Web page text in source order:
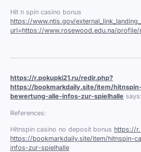
Hit n spin casino bonus
https://www.ntis.gov/
url=https://www.rosewood.edu.na/
https://r.pokupki21.ru/redir.php?
https://bookmarkdaily.site/item/
bewertung-alle-infos-zur-spielhalle says:
References:
Hitnspin casino no deposit bonus https://
https://bookmarkdaily.site/item/hitnspin-
infos-zur-spielhalle